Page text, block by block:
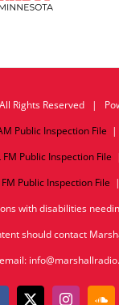
Reserved |
Public Inspection File |
FM Public Inspection File |
FM Public Inspection File |
with disabilities
should contact